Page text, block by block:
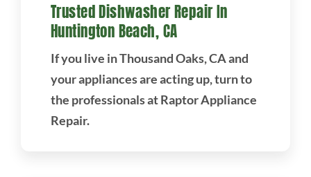
Trusted Dishwasher Repair In
Huntington Beach, CA
If you live in Thousand Oaks, CA and
your appliances are acting up, turn to
the professionals at Raptor Appliance
Repair.